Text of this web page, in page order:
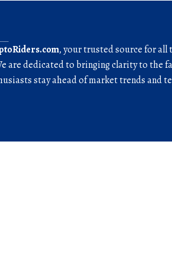
, your trusted source for all
are dedicated to bringing clarity to
stay ahead of market trends and